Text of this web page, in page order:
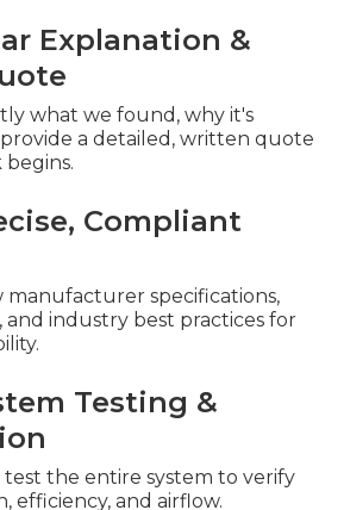
Explanation &
what we found, why it's
a detailed, written quote
Compliant
manufacturer specifications,
and industry best practices for
Testing &
test the entire system to verify
efficiency, and airflow.